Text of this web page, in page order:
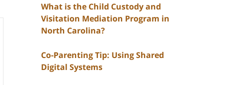
What is the Child Custody and
Visitation Mediation Program in
North Carolina?
Co-Parenting Tip: Using Shared
Digital Systems